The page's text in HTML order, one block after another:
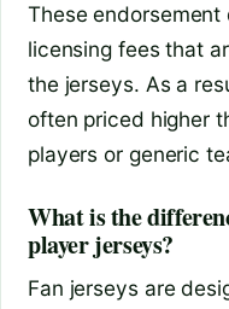
These
licensing fees that
the jerseys. As a
often priced higher
players or generic
What is the
player jerseys?
Fan jerseys are